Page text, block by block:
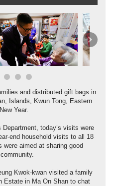
Next
and distributed gift bags in
Islands, Kwun Tong, Eastern
Year.
today’s visits were
end household visits to all 18
aimed at sharing good
Kwok-kwan visited a family
Estate in Ma On Shan to chat